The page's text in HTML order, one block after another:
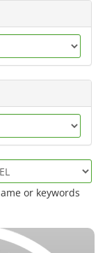
or keywords